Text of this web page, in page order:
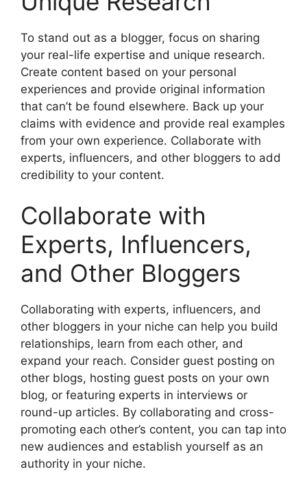
To stand out as a blogger, focus on sharing
your real-life expertise and unique research.
Create content based on your personal
experiences and provide original information
that can’t be found elsewhere. Back up your
claims with evidence and provide real examples
from your own experience. Collaborate with
experts, influencers, and other bloggers to add
credibility to your content.
Collaborate with
Experts, Influencers,
and Other Bloggers
Collaborating with experts, influencers, and
other bloggers in your niche can help you build
relationships, learn from each other, and
expand your reach. Consider guest posting on
other blogs, hosting guest posts on your own
blog, or featuring experts in interviews or
round-up articles. By collaborating and cross-
promoting each other’s content, you can tap into
new audiences and establish yourself as an
authority in your niche.